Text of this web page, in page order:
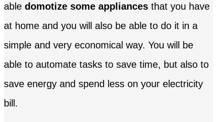
able domotize some appliances that you have
at home and you will also be able to do it in a
simple and very economical way. You will be
able to automate tasks to save time, but also to
save energy and spend less on your electricity
bill.